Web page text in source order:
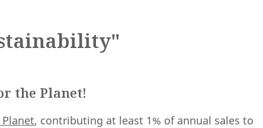
the Planet!
, contributing at least 1% of annual sales to